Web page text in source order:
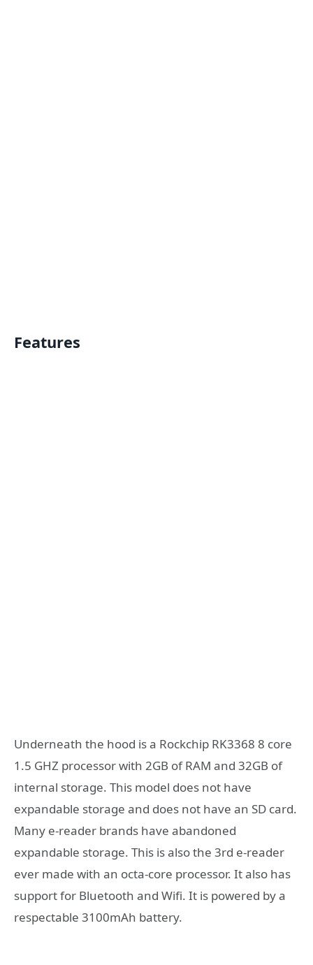
Features
Underneath the hood is a Rockchip RK3368 8 core
1.5 GHZ processor with 2GB of RAM and 32GB of
internal storage. This model does not have
expandable storage and does not have an SD card.
Many e-reader brands have abandoned
expandable storage. This is also the 3rd e-reader
ever made with an octa-core processor. It also has
support for Bluetooth and Wifi. It is powered by a
respectable 3100mAh battery.